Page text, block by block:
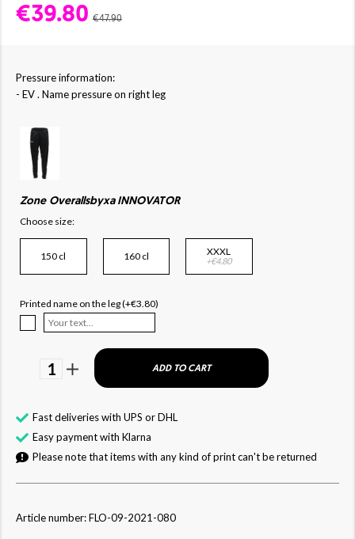
€39.80 €47.90
Pressure information:
- EV . Name pressure on right leg
Zone Overallsbyxa INNOVATOR
Choose size:
150 cl 160 cl XXXL
+€4.80
Printed name on the leg (+€3.80)
1 ADD TO CART
Fast deliveries with UPS or DHL
Easy payment with Klarna
Please note that items with any kind of print can't be returned
Article number: FLO-09-2021-080